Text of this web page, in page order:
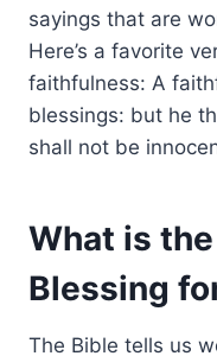
sayings that are
Here’s a favorite
faithfulness: A
blessings: but he
shall not be
What is
Blessing
The Bible tells us